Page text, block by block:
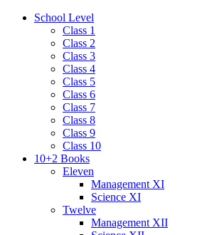
School Level
Class 1
Class 2
Class 3
Class 4
Class 5
Class 6
Class 7
Class 8
Class 9
Class 10
10+2 Books
Eleven
Management XI
Science XI
Twelve
Management XII